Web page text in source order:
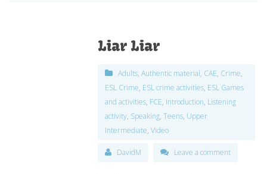
Liar Liar
Adults,Authentic material, CAE, Crime,
ESL Crime, ESL crime activities, ESL Games
and activities, FCE, Introduction, Listening
activity, Speaking,Teens, Upper
Intermediate,Video
DavidM Leave a comment